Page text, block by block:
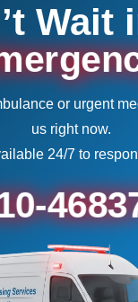
Wait
or urgent
us right now.
24/7 to